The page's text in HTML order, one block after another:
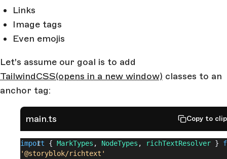
Links
Image tags
Even emojis
Let's assume our goal is to add
TailwindCSS(opens in a new window) classes to an
anchor tag:
main.ts Copy to
import { MarkTypes , NodeTypes , richTextResolver }
'@storyblok/richtext'